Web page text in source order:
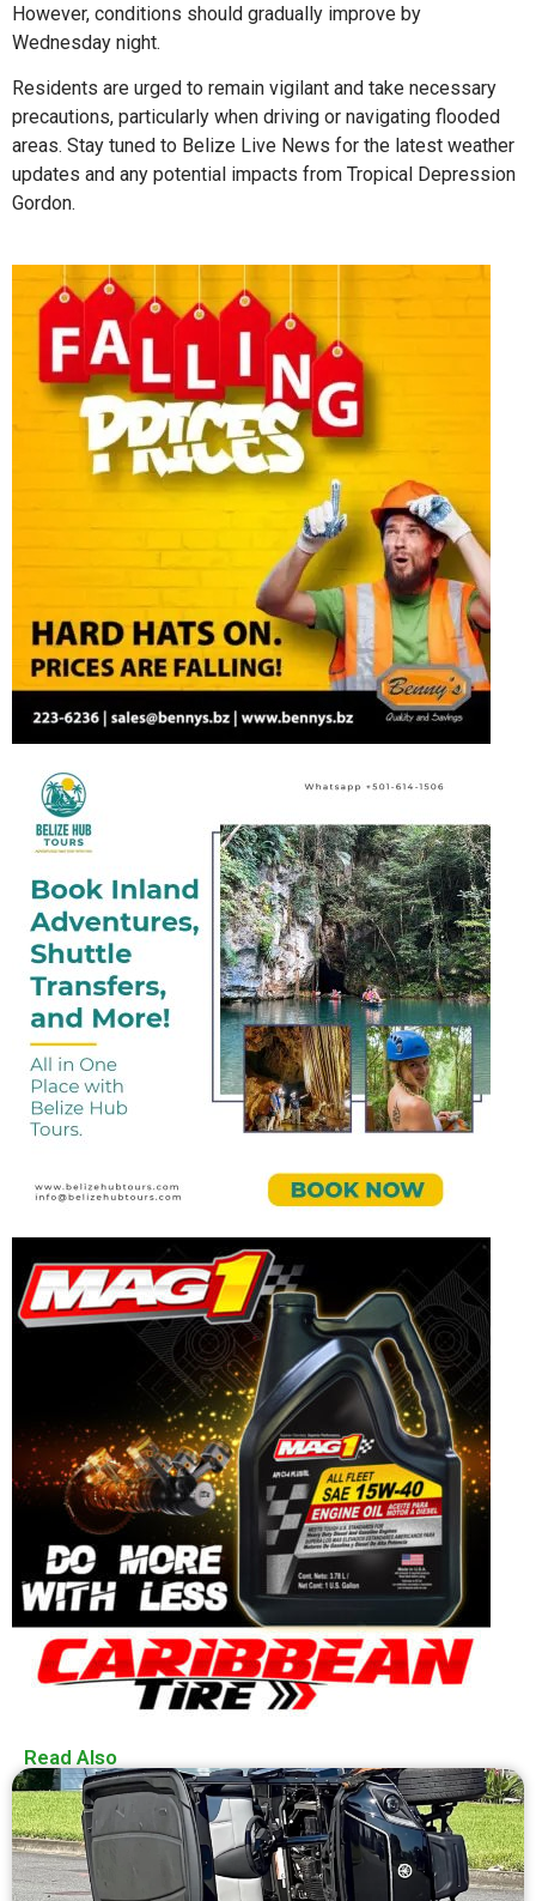
However, conditions should gradually improve by
Wednesday night.
Residents are urged to remain vigilant and take necessary
precautions, particularly when driving or navigating flooded
areas. Stay tuned to Belize Live News for the latest weather
updates and any potential impacts from Tropical Depression
Gordon.
Read Also